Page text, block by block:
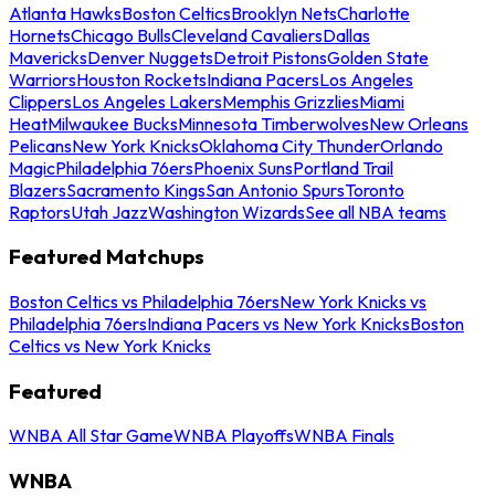
Atlanta HawksBoston CelticsBrooklyn NetsCharlotte
HornetsChicago BullsCleveland CavaliersDallas
MavericksDenver NuggetsDetroit PistonsGolden State
WarriorsHouston RocketsIndiana PacersLos Angeles
ClippersLos Angeles LakersMemphis GrizzliesMiami
HeatMilwaukee BucksMinnesota TimberwolvesNew Orleans
PelicansNew York KnicksOklahoma City ThunderOrlando
MagicPhiladelphia 76ersPhoenix SunsPortland Trail
BlazersSacramento KingsSan Antonio SpursToronto
RaptorsUtah JazzWashington WizardsSee all NBA teams
Featured Matchups
Boston Celtics vs Philadelphia 76ersNew York Knicks vs
Philadelphia 76ersIndiana Pacers vs New York KnicksBoston
Celtics vs New York Knicks
Featured
WNBA All Star GameWNBA PlayoffsWNBA Finals
WNBA